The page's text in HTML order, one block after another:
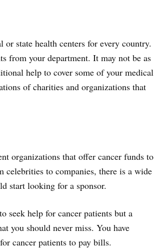
state health centers for every country.
from your department. It may not be as
help to cover some of your medical
of charities and organizations that
organizations that offer cancer funds to
celebrities to companies, there is a wide
start looking for a sponsor.
seek help for cancer patients but a
you should never miss. You have
cancer patients to pay bills.